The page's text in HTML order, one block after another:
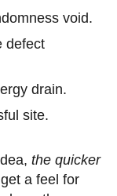
void.
defect
drain.
site.
the quicker
a feel for